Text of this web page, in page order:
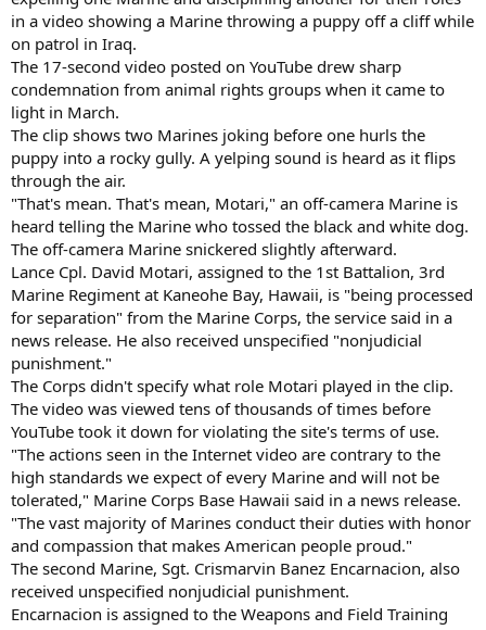
in a video showing a Marine throwing a puppy off a cliff while
on patrol in Iraq.
The 17-second video posted on YouTube drew sharp
condemnation from animal rights groups when it came to
light in March.
The clip shows two Marines joking before one hurls the
puppy into a rocky gully. A yelping sound is heard as it flips
through the air.
"That's mean. That's mean, Motari," an off-camera Marine is
heard telling the Marine who tossed the black and white dog.
The off-camera Marine snickered slightly afterward.
Lance Cpl. David Motari, assigned to the 1st Battalion, 3rd
Marine Regiment at Kaneohe Bay, Hawaii, is "being processed
for separation" from the Marine Corps, the service said in a
news release. He also received unspecified "nonjudicial
punishment."
The Corps didn't specify what role Motari played in the clip.
The video was viewed tens of thousands of times before
YouTube took it down for violating the site's terms of use.
"The actions seen in the Internet video are contrary to the
high standards we expect of every Marine and will not be
tolerated," Marine Corps Base Hawaii said in a news release.
"The vast majority of Marines conduct their duties with honor
and compassion that makes American people proud."
The second Marine, Sgt. Crismarvin Banez Encarnacion, also
received unspecified nonjudicial punishment.
Encarnacion is assigned to the Weapons and Field Training